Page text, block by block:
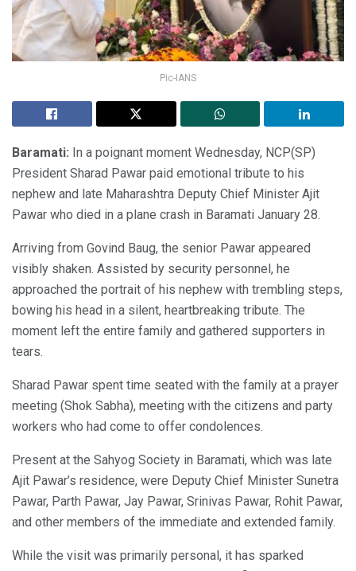
Pic-IANS
Baramati: In a poignant moment Wednesday, NCP(SP)
President Sharad Pawar paid emotional tribute to his
nephew and late Maharashtra Deputy Chief Minister Ajit
Pawar who died in a plane crash in Baramati January 28.
Arriving from Govind Baug, the senior Pawar appeared
visibly shaken. Assisted by security personnel, he
approached the portrait of his nephew with trembling steps,
bowing his head in a silent, heartbreaking tribute. The
moment left the entire family and gathered supporters in
tears.
Sharad Pawar spent time seated with the family at a prayer
meeting (Shok Sabha), meeting with the citizens and party
workers who had come to offer condolences.
Present at the Sahyog Society in Baramati, which was late
Ajit Pawar’s residence, were Deputy Chief Minister Sunetra
Pawar, Parth Pawar, Jay Pawar, Srinivas Pawar, Rohit Pawar,
and other members of the immediate and extended family.
While the visit was primarily personal, it has sparked